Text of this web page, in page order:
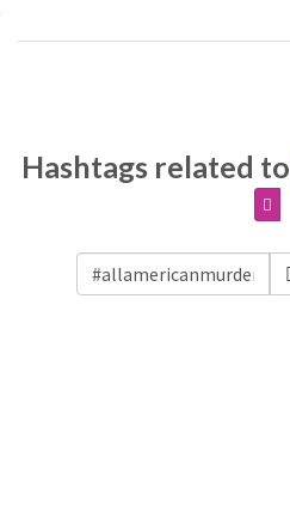
Hashtags related to